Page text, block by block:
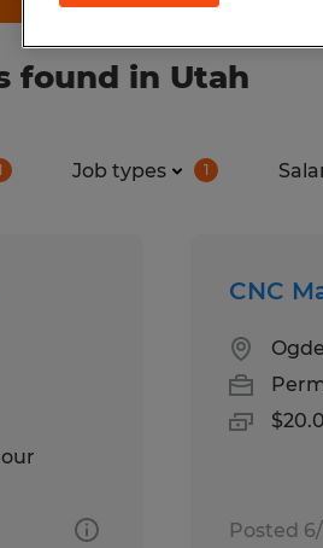
found in Utah
Job types 1
CNC
Posted